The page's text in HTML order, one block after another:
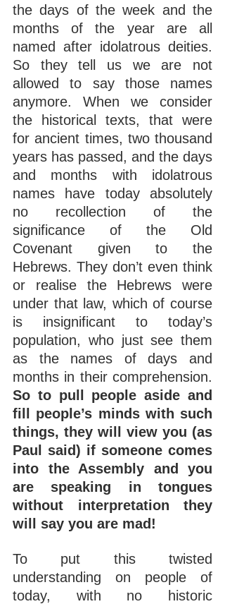
the days of the week and the
months of the year are all
named after idolatrous deities.
So they tell us we are not
allowed to say those names
anymore. When we consider
the historical texts, that were
for ancient times, two thousand
years has passed, and the days
and months with idolatrous
names have today absolutely
no recollection of the
significance of the Old
Covenant given to the
Hebrews. They don’t even think
or realise the Hebrews were
under that law, which of course
is insignificant to today’s
population, who just see them
as the names of days and
So to pull people aside and
fill people’s minds with such
things, they will view you (as
Paul said) if someone comes
into the Assembly and you
are speaking in tongues
without interpretation they
will say you are mad!
To put this twisted
understanding on people of
today, with no historic